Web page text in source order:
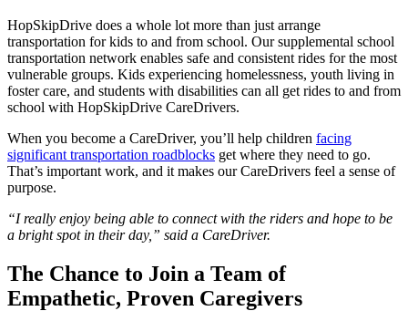
HopSkipDrive does a whole lot more than just arrange
transportation for kids to and from school. Our supplemental school
transportation network enables safe and consistent rides for the most
vulnerable groups. Kids experiencing homelessness, youth living in
foster care, and students with disabilities can all get rides to and from
school with HopSkipDrive CareDrivers.
When you become a CareDriver, you’ll help children facing
significant transportation roadblocks get where they need to go.
That’s important work, and it makes our CareDrivers feel a sense of
purpose.
“I really enjoy being able to connect with the riders and hope to be
a bright spot in their day,” said a CareDriver.
The Chance to Join a Team of
Empathetic, Proven Caregivers